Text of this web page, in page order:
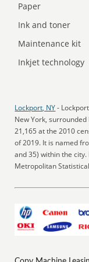
Paper
Ink and toner
Maintenance kit
Inkjet technology
Lockport, NY-
New York,
21,165 at the 2010
of 2019. It is named
and 35) within the
Metropolitan